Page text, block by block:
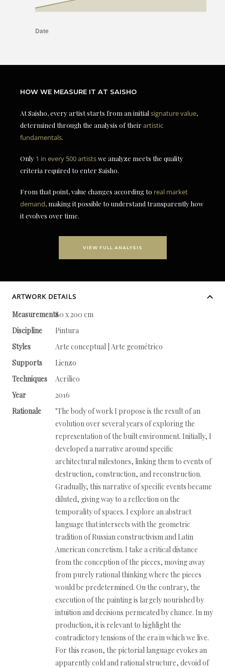
HOW WE MEASURE IT AT SAISHO
At Saisho, every artist starts from an initial signature value,
determined through the analysis of theirartistic
fundamentals.
Only 1 in every 500 artistswe analyze meets the quality
criteria required to enter Saisho.
From that point, value changes according to real market
demand, making it possible to understand transparently how
it evolves over time.
VIEW FULL ANALYSIS
ARTWORK DETAILS
Measurements80 x 200 cm
Discipline
Pintura
Styles
Arte conceptual | Arte geométrico
Supports
Lienzo
Techniques
Acrílico
Year
2016
Rationale
"The body of work I propose is the result of an
evolution over several years of exploring the
representation of the built environment. Initially, I
developed a narrative around specific
architectural milestones, linking them to events of
destruction, construction, and reconstruction.
Gradually, this narrative of specific events became
diluted, giving way to a reflection on the
temporality of spaces. I explore an abstract
language that intersects with the geometric
tradition of Russian constructivism and Latin
American concretism. I take a critical distance
from the conception of the pieces, moving away
from purely rational thinking where the pieces
would be predetermined. On the contrary, the
execution of the painting is largely nourished by
intuition and decisions permeated by chance. In my
production, it is relevant to highlight the
contradictory tensions of the era in which we live.
For this reason, the pictorial language evokes an
apparently cold and rational structure, devoid of